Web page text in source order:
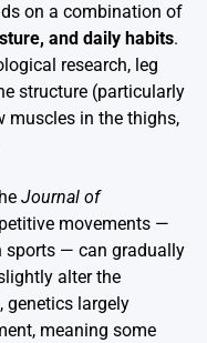
on a combination of
and daily habits.
research, leg
structure (particularly
muscles in the thighs,
Journal of
movements —
sports — can gradually
alter the
genetics largely
meaning some